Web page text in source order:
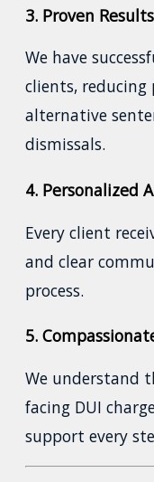
3. Proven Results
We have
clients,
alternative
dismissals.
4. Personalized
Every client
and clear
process.
5.
We understand
facing DUI
support every